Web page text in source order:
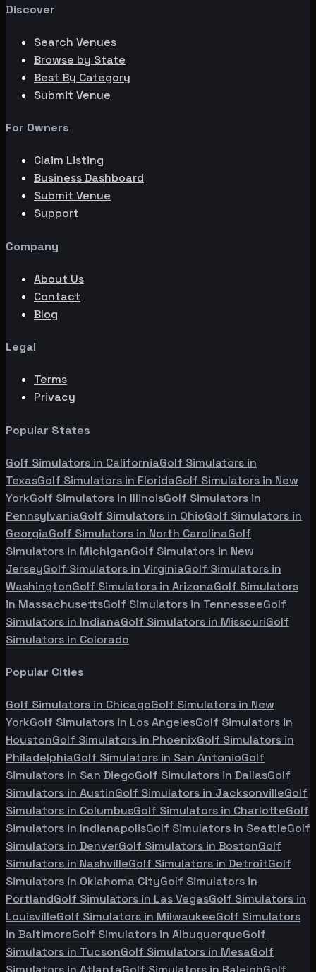
Discover
Search Venues
Browse by State
Best By Category
Submit Venue
For Owners
Claim Listing
Business Dashboard
Submit Venue
Support
Company
About Us
Contact
Blog
Legal
Terms
Privacy
Popular States
Golf Simulators in CaliforniaGolf Simulators in
TexasGolf Simulators in FloridaGolf Simulators in New
YorkGolf Simulators in IllinoisGolf Simulators in
PennsylvaniaGolf Simulators in OhioGolf Simulators in
GeorgiaGolf Simulators in North CarolinaGolf
Simulators in MichiganGolf Simulators in New
JerseyGolf Simulators in VirginiaGolf Simulators in
WashingtonGolf Simulators in ArizonaGolf Simulators
in MassachusettsGolf Simulators in TennesseeGolf
Simulators in IndianaGolf Simulators in MissouriGolf
Simulators in Colorado
Popular Cities
Golf Simulators in ChicagoGolf Simulators in New
YorkGolf Simulators in Los AngelesGolf Simulators in
HoustonGolf Simulators in PhoenixGolf Simulators in
PhiladelphiaGolf Simulators in San AntonioGolf
Simulators in San DiegoGolf Simulators in DallasGolf
Simulators in AustinGolf Simulators in JacksonvilleGolf
Simulators in ColumbusGolf Simulators in CharlotteGolf
Simulators in IndianapolisGolf Simulators in SeattleGolf
Simulators in DenverGolf Simulators in BostonGolf
Simulators in NashvilleGolf Simulators in DetroitGolf
Simulators in Oklahoma CityGolf Simulators in
PortlandGolf Simulators in Las VegasGolf Simulators in
LouisvilleGolf Simulators in MilwaukeeGolf Simulators
in BaltimoreGolf Simulators in AlbuquerqueGolf
Simulators in TucsonGolf Simulators in MesaGolf